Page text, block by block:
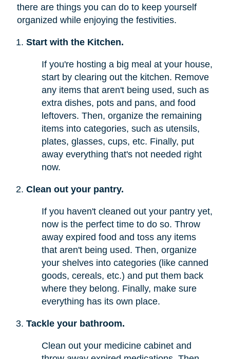
there are things you can do to keep yourself
organized while enjoying the festivities.
Start with the Kitchen.
If you're hosting a big meal at your house,
start by clearing out the kitchen. Remove
any items that aren't being used, such as
extra dishes, pots and pans, and food
leftovers. Then, organize the remaining
items into categories, such as utensils,
plates, glasses, cups, etc. Finally, put
away everything that's not needed right
now.
Clean out your pantry.
If you haven't cleaned out your pantry yet,
now is the perfect time to do so. Throw
away expired food and toss any items
that aren't being used. Then, organize
your shelves into categories (like canned
goods, cereals, etc.) and put them back
where they belong. Finally, make sure
everything has its own place.
Tackle your bathroom.
Clean out your medicine cabinet and